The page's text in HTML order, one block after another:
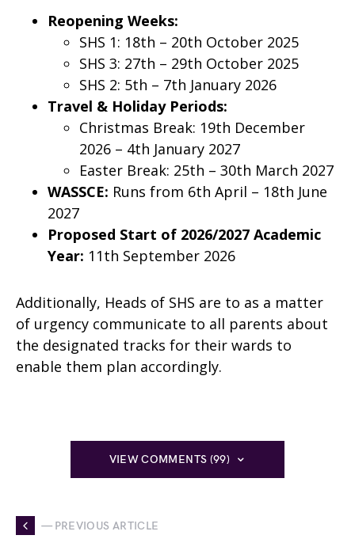
Reopening Weeks:
SHS 1: 18th – 20th October 2025
SHS 3: 27th – 29th October 2025
SHS 2: 5th – 7th January 2026
Travel & Holiday Periods:
Christmas Break: 19th December
2026 – 4th January 2027
Easter Break: 25th – 30th March 2027
WASSCE: Runs from 6th April – 18th June
2027
Proposed Start of 2026/2027 Academic
Year: 11th September 2026
Additionally, Heads of SHS are to as a matter
of urgency communicate to all parents about
the designated tracks for their wards to
enable them plan accordingly.
VIEW COMMENTS (99)
— PREVIOUS ARTICLE